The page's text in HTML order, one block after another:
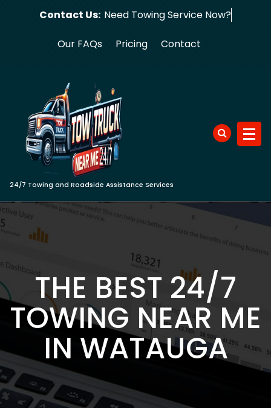
Contact Us: Need Towing Ser
Our FAQs Pricing Contact
24/7 Towing and Roadside Assistance Services
THE BEST 24/7
TOWING NEAR ME
IN WATAUGA